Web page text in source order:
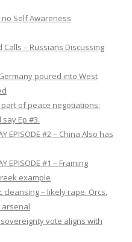
no Self Awareness
– Russians Discussing
poured into West
part of peace negotiations:
Ep #3.
EPISODE #2 – China Also has
EPISODE #1 – Framing
example
– likely rape. Orcs.
arsenal
vote aligns with